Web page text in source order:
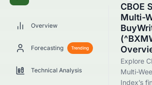
Overview
Forecasting Trending
Technical Analysis
CBOE
Multi-
Explore
Multi-
Index’s